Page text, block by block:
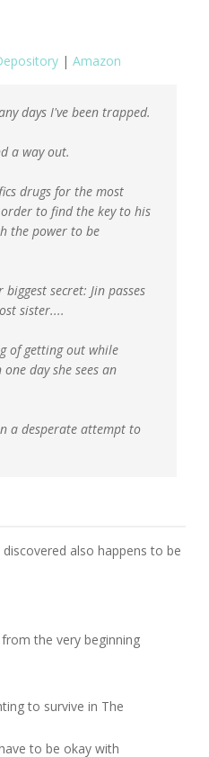
| Amazon
days I've been trapped.
a way out.
drugs for the most
to find the key to his
the power to be
secret: Jin passes
sister....
of getting out while
day she sees an
a desperate attempt to
also happens to be
the very beginning
to survive in The
to be okay with